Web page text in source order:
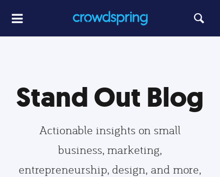
Stand Out Blog
Actionable insights on small
business, marketing,
entrepreneurship, design, and more,